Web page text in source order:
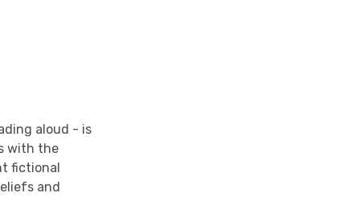
aloud - is
with the
fictional
and